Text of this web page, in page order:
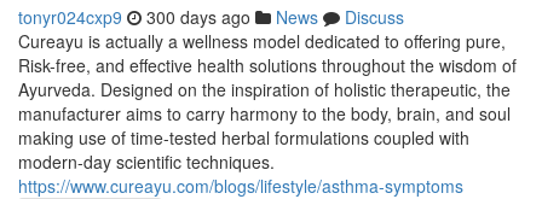
tonyr024cxp9 300 days ago News
Discuss
Cureayu is actually a wellness model dedicated to offering pure,
Risk-free, and effective health solutions throughout the wisdom of
Ayurveda. Designed on the inspiration of holistic therapeutic, the
manufacturer aims to carry harmony to the body, brain, and soul
making use of time-tested herbal formulations coupled with
modern-day scientific techniques.
https://www.cureayu.com/blogs/lifestyle/asthma-symptoms